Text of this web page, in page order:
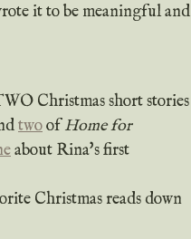
it to be meaningful and
Christmas short stories
two of Home for
about Rina's first